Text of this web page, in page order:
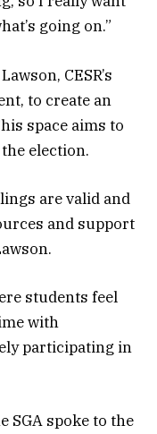
going on.”
CESR’s
to create an
space aims to
election.
are valid and
and support
students feel
with
participating in
SGA spoke to the